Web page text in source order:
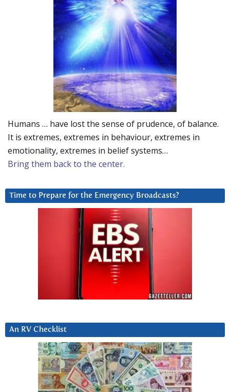
Humans … have lost the sense of prudence, of balance.
It is extremes, extremes in behaviour, extremes in
emotionality, extremes in belief systems…
Bring them back to the center.
Time to Prepare for the Emergency Broadcasts?
An RV Checklist